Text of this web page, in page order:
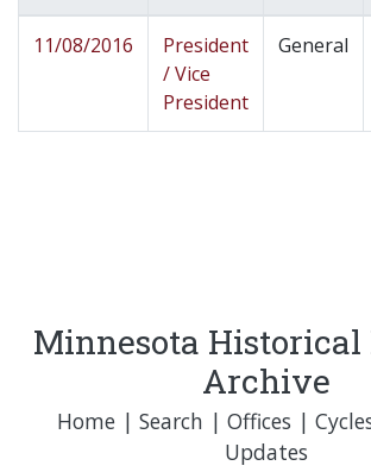
11/08/2016
President
/ Vice
President
General
Minnesota
Archive
Home| Search | Offices |
Updates